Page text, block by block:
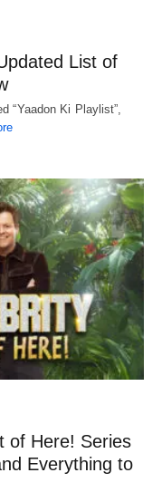
List of
“Yaadon Ki Playlist”,
of Here! Series
Everything to